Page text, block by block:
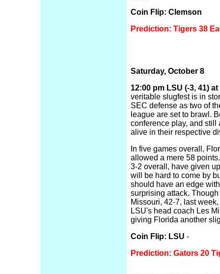
Coin Flip: Clemson
Prediction: Tigers 38
Saturday, October 8
12:00 pm LSU (-3, 41)
veritable slugfest is in
SEC defense as two of
league are set to brawl.
conference play, and still
alive in their respective
In five games overall,
allowed a mere 58
3-2 overall, have given
will be hard to come by
should have an edge
surprising attack.
Missouri, 42-7, last
LSU's head coach Les
giving Florida another
Coin Flip: LSU -
Prediction: Gators 20